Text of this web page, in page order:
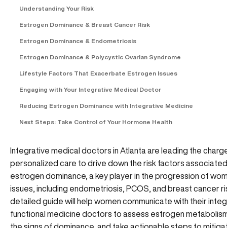
Understanding Your Risk
Estrogen Dominance & Breast Cancer Risk
Estrogen Dominance & Endometriosis
Estrogen Dominance & Polycystic Ovarian Syndrome
Lifestyle Factors That Exacerbate Estrogen Issues
Engaging with Your Integrative Medical Doctor
Reducing Estrogen Dominance with Integrative Medicine
Next Steps: Take Control of Your Hormone Health
Integrative medical doctors in Atlanta are leading the
personalized care to drive down the risk factors
estrogen dominance, a key player in the progression of
issues, including endometriosis, PCOS, and breast cancer
detailed guide will help women communicate with their
functional medicine doctors to assess estrogen